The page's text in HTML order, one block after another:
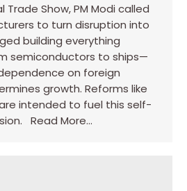
Trade Show, PM Modi called
to turn disruption into
building everything
semiconductors to ships—
on foreign
growth. Reforms like
intended to fuel this self-
Read More…